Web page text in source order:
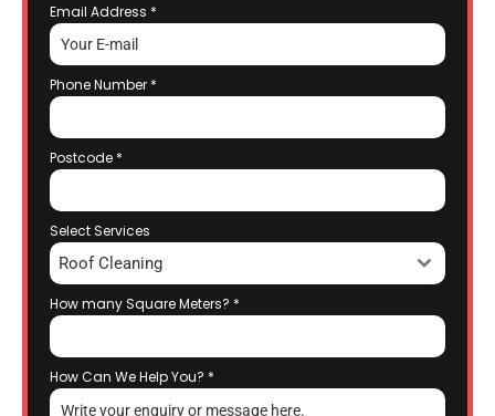
Email Address *
Phone Number *
Postcode *
Select Services
Roof Cleaning
How many Square Meters? *
How Can We Help You? *